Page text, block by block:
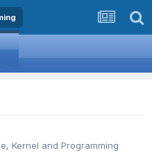
Kernel and Programming